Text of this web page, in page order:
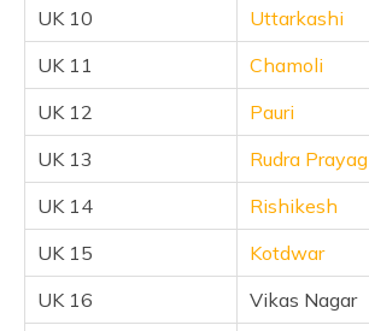
UK 10
Uttarkashi
UK 11
Chamoli
UK 12
Pauri
UK 13
Rudra Prayag
UK 14
Rishikesh
UK 15
Kotdwar
UK 16
Vikas Nagar